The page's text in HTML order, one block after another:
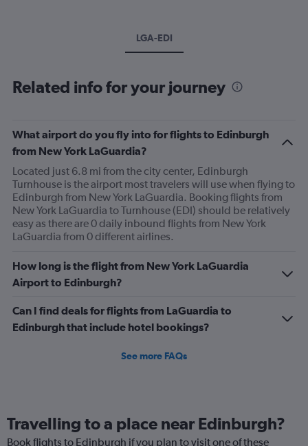
LGA-EDI
Related info for your journey
What airport do you fly into for flights to Edinburgh
from New York LaGuardia?
Located just 6.8 mi from the city center, Edinburgh
Turnhouse is the airport most travelers will use when flying to
Edinburgh from New York LaGuardia. Booking flights from
New York LaGuardia to Turnhouse (EDI) should be relatively
easy as there are 0 daily inbound flights from New York
LaGuardia from 0 different airlines.
How long is the flight from New York LaGuardia
Airport to Edinburgh?
Can I find deals for flights from LaGuardia to
Edinburgh that include hotel bookings?
See more FAQs
Travelling to a place near Edinburgh?
Book flights to Edinburgh if you plan to visit one of these